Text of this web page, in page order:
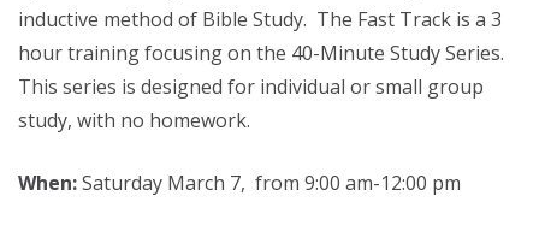
inductive method of Bible Study. The Fast Track is a 3
hour training focusing on the 40-Minute Study Series.
This series is designed for individual or small group
study, with no homework.
When:Saturday March 7, from 9:00 am-12:00 pm